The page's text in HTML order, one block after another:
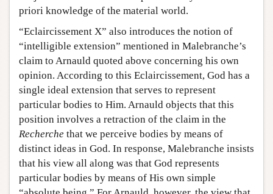
priori knowledge of the material world.
“Eclaircissement X” also introduces the notion of
“intelligible extension” mentioned in Malebranche’s
claim to Arnauld quoted above concerning his own
opinion. According to this Eclaircissement, God has a
single ideal extension that serves to represent
particular bodies to Him. Arnauld objects that this
position involves a retraction of the claim in the
Recherche that we perceive bodies by means of
distinct ideas in God. In response, Malebranche insists
that his view all along was that God represents
particular bodies by means of His own simple